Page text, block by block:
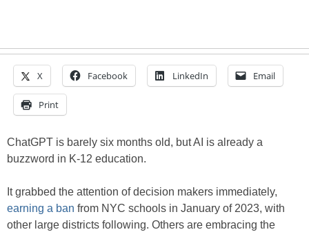
X Facebook LinkedIn Email
Print
ChatGPT is barely six months old, but AI is already a
buzzword in K-12 education.
It grabbed the attention of decision makers immediately,
earning a ban from NYC schools in January of 2023, with
other large districts following. Others are embracing the